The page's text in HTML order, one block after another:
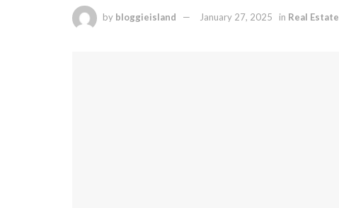
by bloggieisland January 27, 2025 in Real Estate